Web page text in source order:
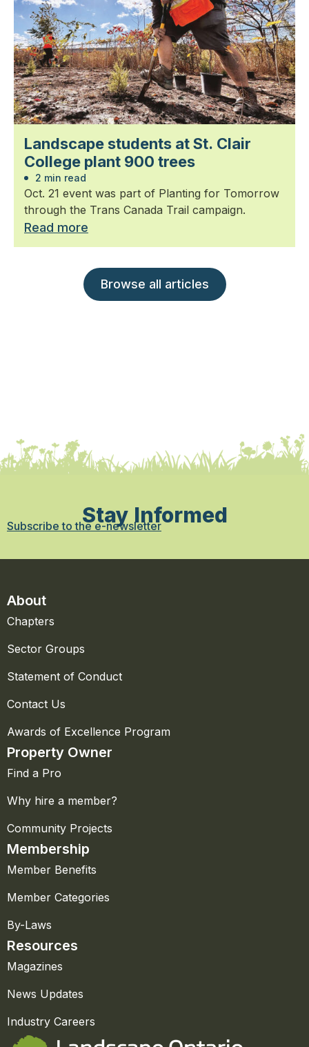
Landscape students at St. Clair
College plant 900 trees
2 min read
Oct. 21 event was part of Planting for Tomorrow
through the Trans Canada Trail campaign.
Read more
Browse all articles
Stay Informed
Subscribe to the e-newsletter
About
Chapters
Sector Groups
Statement of Conduct
Contact Us
Awards of Excellence Program
Property Owner
Find a Pro
Why hire a member?
Community Projects
Membership
Member Benefits
Member Categories
By-Laws
Resources
Magazines
News Updates
Industry Careers